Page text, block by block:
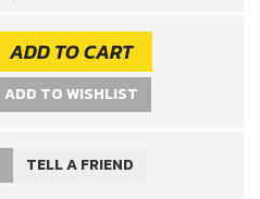
ADD TO CART
ADD TO WISHLIST
TELL A FRIEND